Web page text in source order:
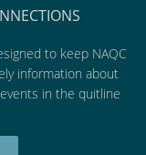
to keep NAQC
information about
in the quitline